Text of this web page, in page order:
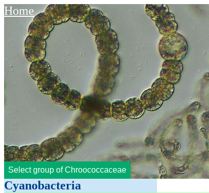
Home
Select group of Chroococcaceae
Cyanobacteria